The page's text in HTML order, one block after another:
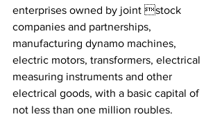
enterprises owned by joint stock
companies and partnerships,
manufacturing dynamo machines,
electric motors, transformers, electrical
measuring instruments and other
electrical goods, with a basic capital of
not less than one million roubles.